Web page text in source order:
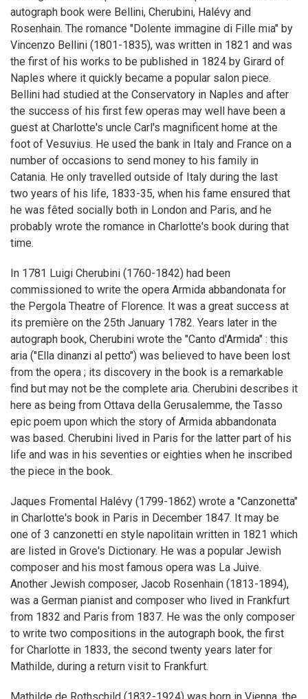
autograph book were Bellini, Cherubini, Halévy and
Rosenhain. The romance "Dolente immagine di Fille mia" by
Vincenzo Bellini (1801-1835), was written in 1821 and was
the first of his works to be published in 1824 by Girard of
Naples where it quickly became a popular salon piece.
Bellini had studied at the Conservatory in Naples and after
the success of his first few operas may well have been a
guest at Charlotte's uncle Carl's magnificent home at the
foot of Vesuvius. He used the bank in Italy and France on a
number of occasions to send money to his family in
Catania. He only travelled outside of Italy during the last
two years of his life, 1833-35, when his fame ensured that
he was fêted socially both in London and Paris, and he
probably wrote the romance in Charlotte's book during that
time.
In 1781 Luigi Cherubini (1760-1842) had been
commissioned to write the opera Armida abbandonata for
the Pergola Theatre of Florence. It was a great success at
its première on the 25th January 1782. Years later in the
autograph book, Cherubini wrote the "Canto d'Armida" : this
aria ("Ella dinanzi al petto") was believed to have been lost
from the opera ; its discovery in the book is a remarkable
find but may not be the complete aria. Cherubini describes it
here as being from Ottava della Gerusalemme, the Tasso
epic poem upon which the story of Armida abbandonata
was based. Cherubini lived in Paris for the latter part of his
life and was in his seventies or eighties when he inscribed
the piece in the book.
Jaques Fromental Halévy (1799-1862) wrote a "Canzonetta"
in Charlotte's book in Paris in December 1847. It may be
one of 3 canzonetti en style napolitain written in 1821 which
are listed in Grove's Dictionary. He was a popular Jewish
composer and his most famous opera was La Juive.
Another Jewish composer, Jacob Rosenhain (1813-1894),
was a German pianist and composer who lived in Frankfurt
from 1832 and Paris from 1837. He was the only composer
to write two compositions in the autograph book, the first
for Charlotte in 1833, the second twenty years later for
Mathilde, during a return visit to Frankfurt.